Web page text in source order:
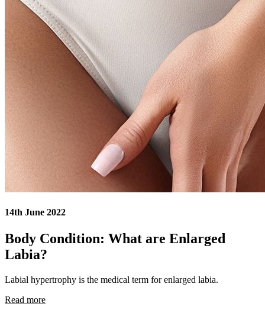
14th June 2022
Body Condition: What are Enlarged
Labia?
Labial hypertrophy is the medical term for enlarged labia.
Read more